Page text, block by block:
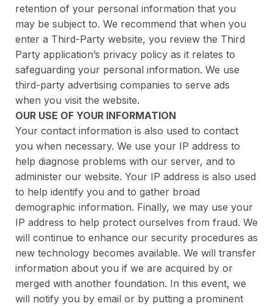
retention of your personal information that you
may be subject to. We recommend that when you
enter a Third-Party website, you review the Third
Party application’s privacy policy as it relates to
safeguarding your personal information. We use
third-party advertising companies to serve ads
when you visit the website.
OUR USE OF YOUR INFORMATION
Your contact information is also used to contact
you when necessary. We use your IP address to
help diagnose problems with our server, and to
administer our website. Your IP address is also used
to help identify you and to gather broad
demographic information. Finally, we may use your
IP address to help protect ourselves from fraud. We
will continue to enhance our security procedures as
new technology becomes available. We will transfer
information about you if we are acquired by or
merged with another foundation. In this event, we
will notify you by email or by putting a prominent